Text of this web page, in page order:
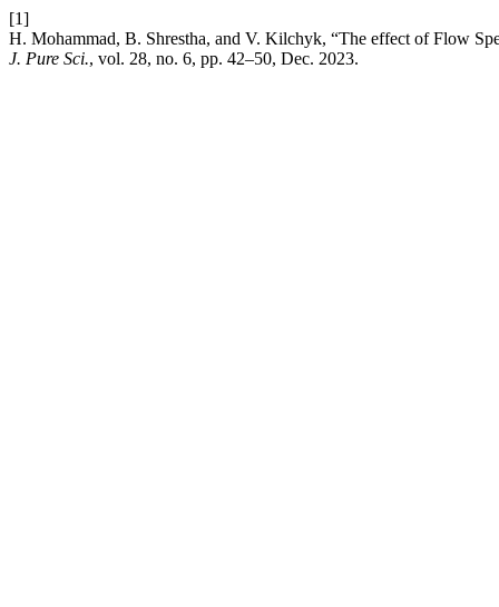
[1]
H. Mohammad, B. Shrestha, and V. Kilchyk, “The effect of Flow
J. Pure Sci., vol. 28, no. 6, pp. 42–50, Dec. 2023.